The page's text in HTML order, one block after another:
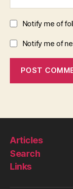
Notify me of
Notify me of
Articles
Search
Links